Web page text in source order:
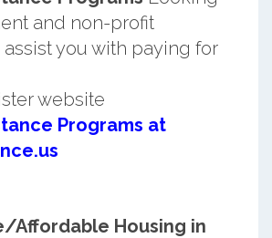
and non-profit
you with paying for
website
Programs at
Affordable Housing in